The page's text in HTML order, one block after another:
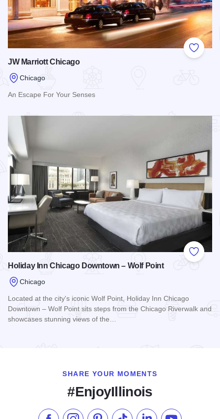
Add to
JW Marriott Chicago
Chicago
An Escape For Your Senses
Add to
Holiday Inn Chicago Downtown – Wolf Point
Chicago
Located at the city's iconic Wolf Point, Holiday Inn Chicago
Downtown – Wolf Point sits steps from the Chicago Riverwalk and
showcases stunning views of the…
SHARE YOUR MOMENTS
#EnjoyIllinois